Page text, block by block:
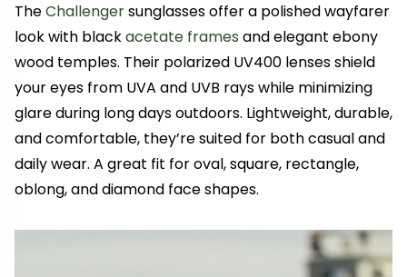
TheChallengersunglasses offer a polished wayfarer
look with blackacetate frames and elegant ebony
wood temples. Their polarized UV400 lenses shield
your eyes from UVA and UVB rays while minimizing
glare during long days outdoors. Lightweight, durable,
and comfortable, they’re suited for both casual and
daily wear. A great fit for oval, square, rectangle,
oblong, and diamond face shapes.